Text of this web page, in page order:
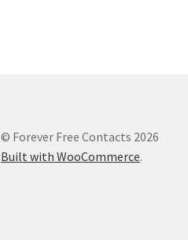
© Forever Free Contacts 2026
Built with WooCommerce.